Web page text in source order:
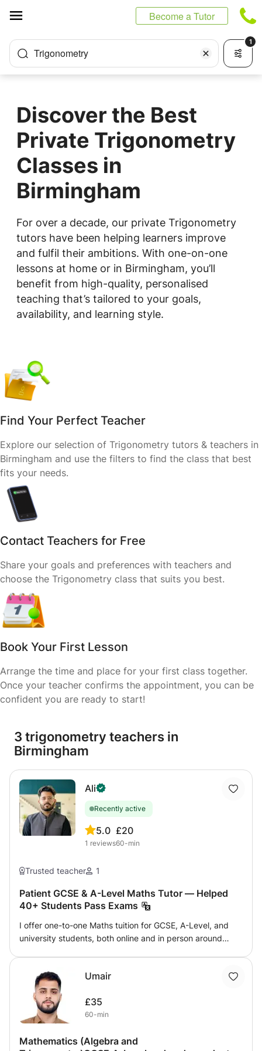
Become a Tutor
Trigonometry
1
Discover the Best
Private Trigonometry
Classes in
Birmingham
For over a decade, our private Trigonometry
tutors have been helping learners improve
and fulfil their ambitions. With one-on-one
lessons at home or in Birmingham, you’ll
benefit from high-quality, personalised
teaching that’s tailored to your goals,
availability, and learning style.
Find Your Perfect Teacher
Explore our selection of Trigonometry tutors & teachers in
Birmingham and use the filters to find the class that best
fits your needs.
Contact Teachers for Free
Share your goals and preferences with teachers and
choose the Trigonometry class that suits you best.
Book Your First Lesson
Arrange the time and place for your first class together.
Once your teacher confirms the appointment, you can be
confident you are ready to start!
3 trigonometry teachers in
Birmingham
Ali
Recently active
5.0
1 reviews
£20
60-min
Trusted teacher 1
Patient GCSE & A-Level Maths Tutor — Helped
40+ Students Pass Exams
I offer one-to-one Maths tuition for GCSE, A-Level, and
university students, both online and in person around
grades, I tailor every lesson to where they actually are —
not where a textbook assumes they should be. What I
cover: GCSE Maths (all exam boards — AQA, Edexcel,
OCR) A-Level Maths and Further Maths University-level
topics: algebra, trigonometry, calculus, statistics,
Umair
£35
60-min
Mathematics (Algebra and